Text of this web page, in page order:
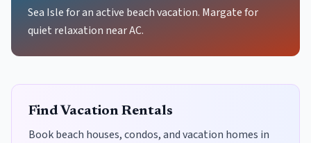
Sea Isle for an active beach vacation. Margate for
quiet relaxation near AC.
Find Vacation Rentals
Book beach houses, condos, and vacation homes in